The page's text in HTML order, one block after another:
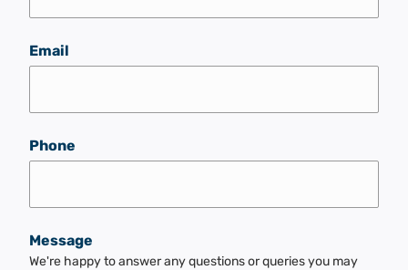
Email
Phone
Message
We're happy to answer any questions or queries you may